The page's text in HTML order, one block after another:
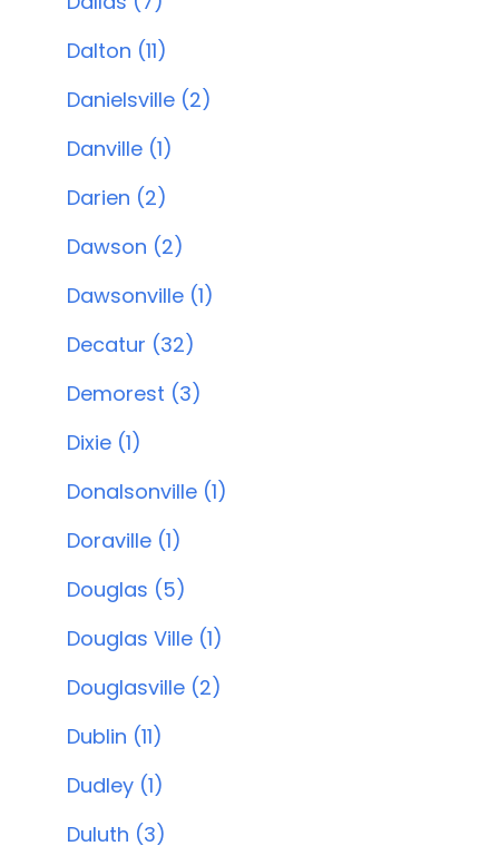
Dalton (11)
Danielsville (2)
Danville (1)
Darien (2)
Dawson (2)
Dawsonville (1)
Decatur (32)
Demorest (3)
Dixie (1)
Donalsonville (1)
Doraville (1)
Douglas (5)
Douglas Ville (1)
Douglasville (2)
Dublin (11)
Dudley (1)
Duluth (3)